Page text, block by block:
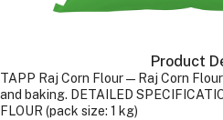
Product
TAPP Raj Corn Flour—Raj Corn
and baking. DETAILED
FLOUR (pack size: 1 kg)